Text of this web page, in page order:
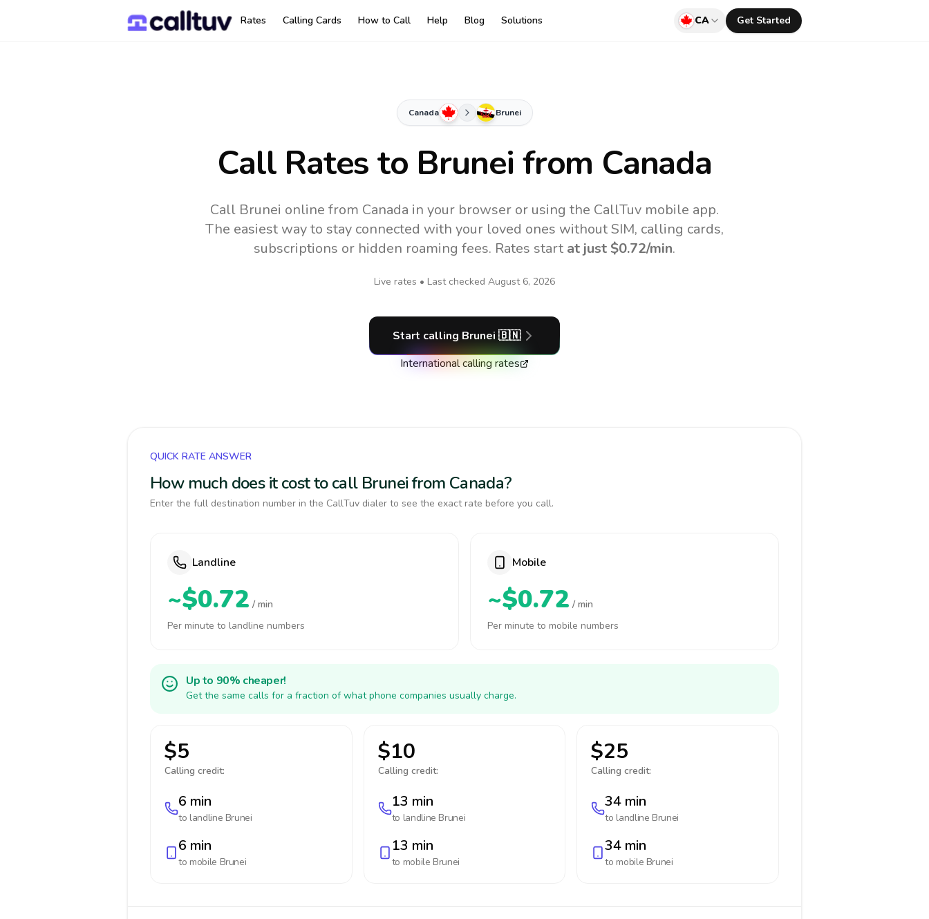
Rates Calling Cards How to Call Help Blog Solutions CA Get Started
Canada Brunei
Call Rates to Brunei from Canada
Call Brunei online from Canada in your browser or using the CallTuv mobile app.
The easiest way to stay connected with your loved ones without SIM, calling cards,
subscriptions or hidden roaming fees. Rates start at just $0.72/min.
Live rates • Last checked August 6, 2026
Start calling Brunei 🇧🇳
International calling rates
QUICK RATE ANSWER
How much does it cost to call Brunei from Canada?
Enter the full destination number in the CallTuv dialer to see the exact rate before you call.
Landline
~$0.72 / min
Per minute to landline numbers
Mobile
~$0.72 / min
Per minute to mobile numbers
Up to 90% cheaper!
Get the same calls for a fraction of what phone companies usually charge.
$5
Calling credit:
6 min
to landline Brunei
6 min
to mobile Brunei
$10
Calling credit:
13 min
to landline Brunei
13 min
to mobile Brunei
$25
Calling credit:
34 min
to landline Brunei
34 min
to mobile Brunei